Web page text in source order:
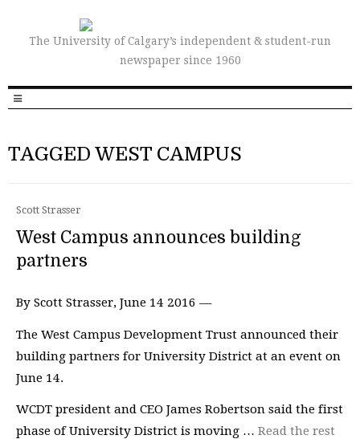
The University of Calgary’s independent & student-run
newspaper since 1960
TAGGED WEST CAMPUS
Scott Strasser
West Campus announces building
partners
By Scott Strasser, June 14 2016 —
The West Campus Development Trust announced their
building partners for University District at an event on
June 14.
WCDT president and CEO James Robertson said the first
phase of University District is moving … Read the rest